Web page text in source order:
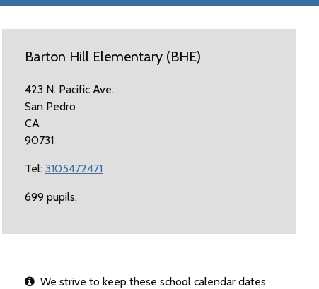
Barton Hill Elementary (BHE)
423 N. Pacific Ave.
San Pedro
CA
90731
Tel: 3105472471
699 pupils.
We strive to keep these school calendar dates